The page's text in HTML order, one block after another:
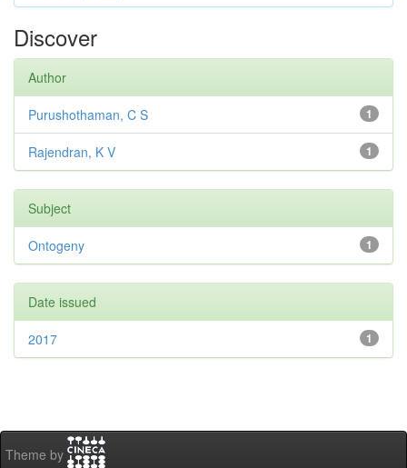
Discover
Author
1
Purushothaman, C S
1
Rajendran, K V
Subject
1
Ontogeny
Date issued
1
2017
Theme by